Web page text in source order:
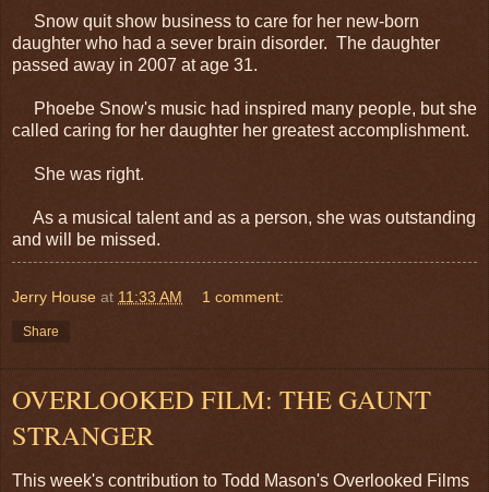
Snow quit show business to care for her new-born
daughter who had a sever brain disorder. The daughter
passed away in 2007 at age 31.
Phoebe Snow's music had inspired many people, but she
called caring for her daughter her greatest accomplishment.
She was right.
As a musical talent and as a person, she was outstanding
and will be missed.
Jerry House at 11:33 AM 1 comment:
Share
OVERLOOKED FILM: THE GAUNT
STRANGER
This week's contribution to Todd Mason's Overlooked Films